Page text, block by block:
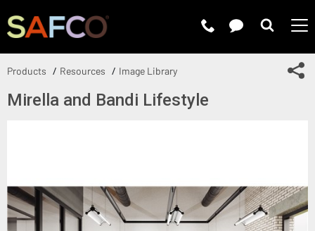
Products Resources Image Library
Mirella and Bandi Lifestyle